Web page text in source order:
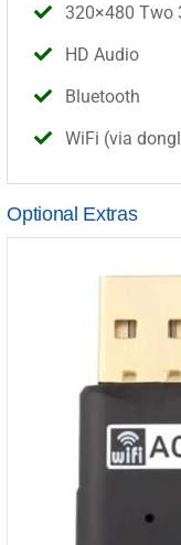
320×480 Two
HD Audio
Bluetooth
WiFi (via
Optional Extras